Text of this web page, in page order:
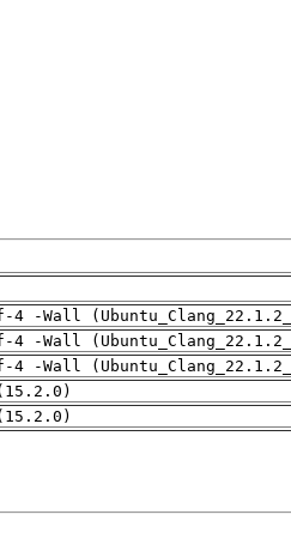
-Wall
-Wall
-Wall